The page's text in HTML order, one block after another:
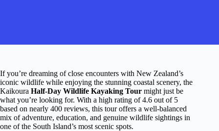
If you’re dreaming of close encounters with New Zealand’s
iconic wildlife while enjoying the stunning coastal scenery, the
Kaikoura Half-Day Wildlife Kayaking Tour might just be
what you’re looking for. With a high rating of 4.6 out of 5
based on nearly 400 reviews, this tour offers a well-balanced
mix of adventure, education, and genuine wildlife sightings in
one of the South Island’s most scenic spots.